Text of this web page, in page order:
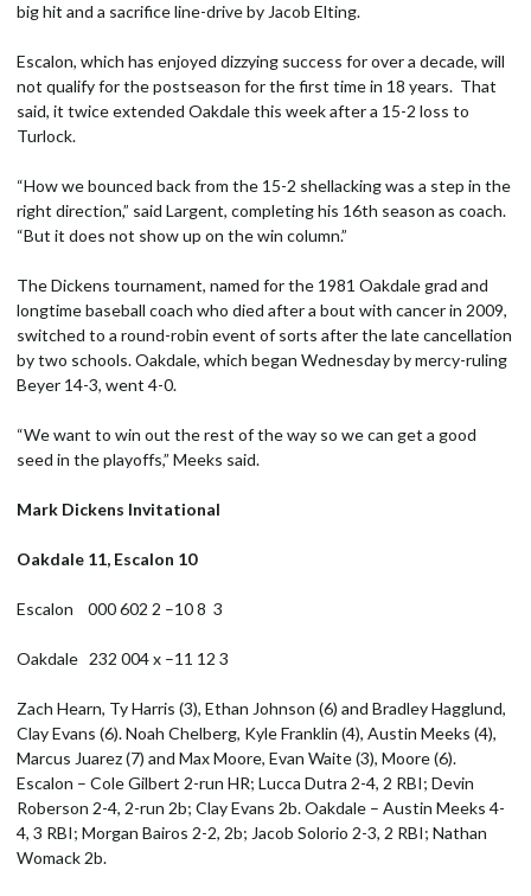
big hit and a sacrifice line-drive by Jacob Elting.
Escalon, which has enjoyed dizzying success for over a decade, will
not qualify for the postseason for the first time in 18 years. That
said, it twice extended Oakdale this week after a 15-2 loss to
Turlock.
“How we bounced back from the 15-2 shellacking was a step in the
right direction,” said Largent, completing his 16th season as coach.
“But it does not show up on the win column.”
The Dickens tournament, named for the 1981 Oakdale grad and
longtime baseball coach who died after a bout with cancer in 2009,
switched to a round-robin event of sorts after the late cancellation
by two schools. Oakdale, which began Wednesday by mercy-ruling
Beyer 14-3, went 4-0.
“We want to win out the rest of the way so we can get a good
seed in the playoffs,” Meeks said.
Mark Dickens Invitational
Oakdale 11, Escalon 10
Escalon 000 602 2 –10 8 3
Oakdale 232 004 x –11 12 3
Zach Hearn, Ty Harris (3), Ethan Johnson (6) and Bradley Hagglund,
Clay Evans (6). Noah Chelberg, Kyle Franklin (4), Austin Meeks (4),
Marcus Juarez (7) and Max Moore, Evan Waite (3), Moore (6).
Escalon – Cole Gilbert 2-run HR; Lucca Dutra 2-4, 2 RBI; Devin
Roberson 2-4, 2-run 2b; Clay Evans 2b. Oakdale – Austin Meeks 4-
4, 3 RBI; Morgan Bairos 2-2, 2b; Jacob Solorio 2-3, 2 RBI; Nathan
Womack 2b.